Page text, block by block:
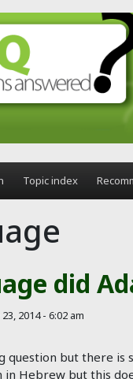
Topic index
did
2014 - 6:02 am
question but there is
Hebrew but this